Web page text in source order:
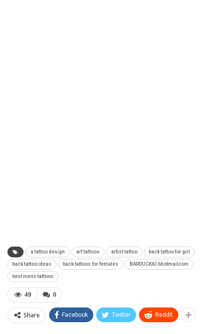
a tattoo design art tattoos artist tattoo back tattoo for girl
back tattoo ideas back tattoos for females BARDUCK616hotmailcom
best mens tattoos
0
49
Share Facebook Twitter ReddIt